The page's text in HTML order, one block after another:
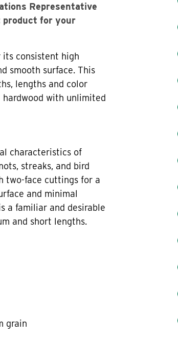
Representative
for your
its consistent high
smooth surface. This
lengths and color
hardwood with unlimited
characteristics of
streaks, and bird
two-face cuttings for a
and minimal
a familiar and desirable
and short lengths.
grain